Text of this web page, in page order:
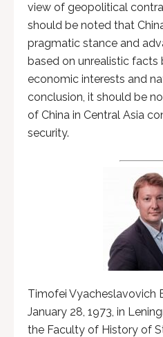
view of geopolitical
should be noted that
pragmatic stance and
based on unrealistic facts
economic interests and
conclusion, it should be
of China in Central Asia
security.
Timofei Vyacheslavovich
January 28, 1973, in
the Faculty of History of